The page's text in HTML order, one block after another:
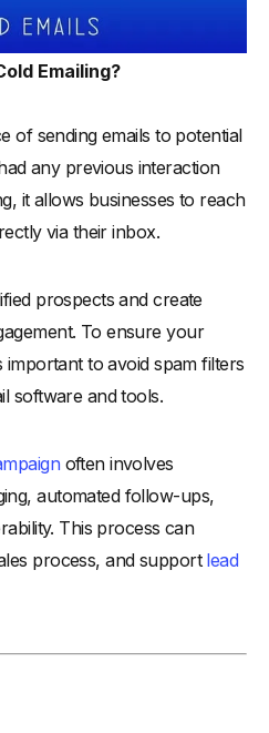
Emailing?
of sending emails to potential
any previous interaction
it allows businesses to reach
via their inbox.
prospects and create
To ensure your
to avoid spam filters
software and tools.
often involves
automated follow-ups,
This process can
process, and supportlead